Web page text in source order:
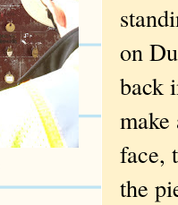
on
back
face,
the